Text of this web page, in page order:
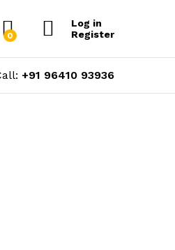
0
Log in
Register
+91 96410 93936